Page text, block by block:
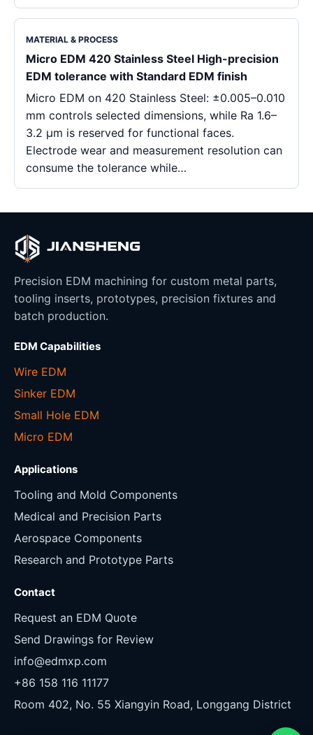
MATERIAL & PROCESS
Micro EDM 420 Stainless Steel High-precision
EDM tolerance with Standard EDM finish
Micro EDM on 420 Stainless Steel: ±0.005–0.010
mm controls selected dimensions, while Ra 1.6–
3.2 μm is reserved for functional faces.
Electrode wear and measurement resolution can
consume the tolerance while…
Precision EDM machining for custom metal parts,
tooling inserts, prototypes, precision fixtures and
batch production.
EDM Capabilities
Wire EDM
Sinker EDM
Small Hole EDM
Micro EDM
Applications
Tooling and Mold Components
Medical and Precision Parts
Aerospace Components
Research and Prototype Parts
Contact
Request an EDM Quote
Send Drawings for Review
info@edmxp.com
+86 158 116 11177
Room 402, No. 55 Xiangyin Road, Longgang District